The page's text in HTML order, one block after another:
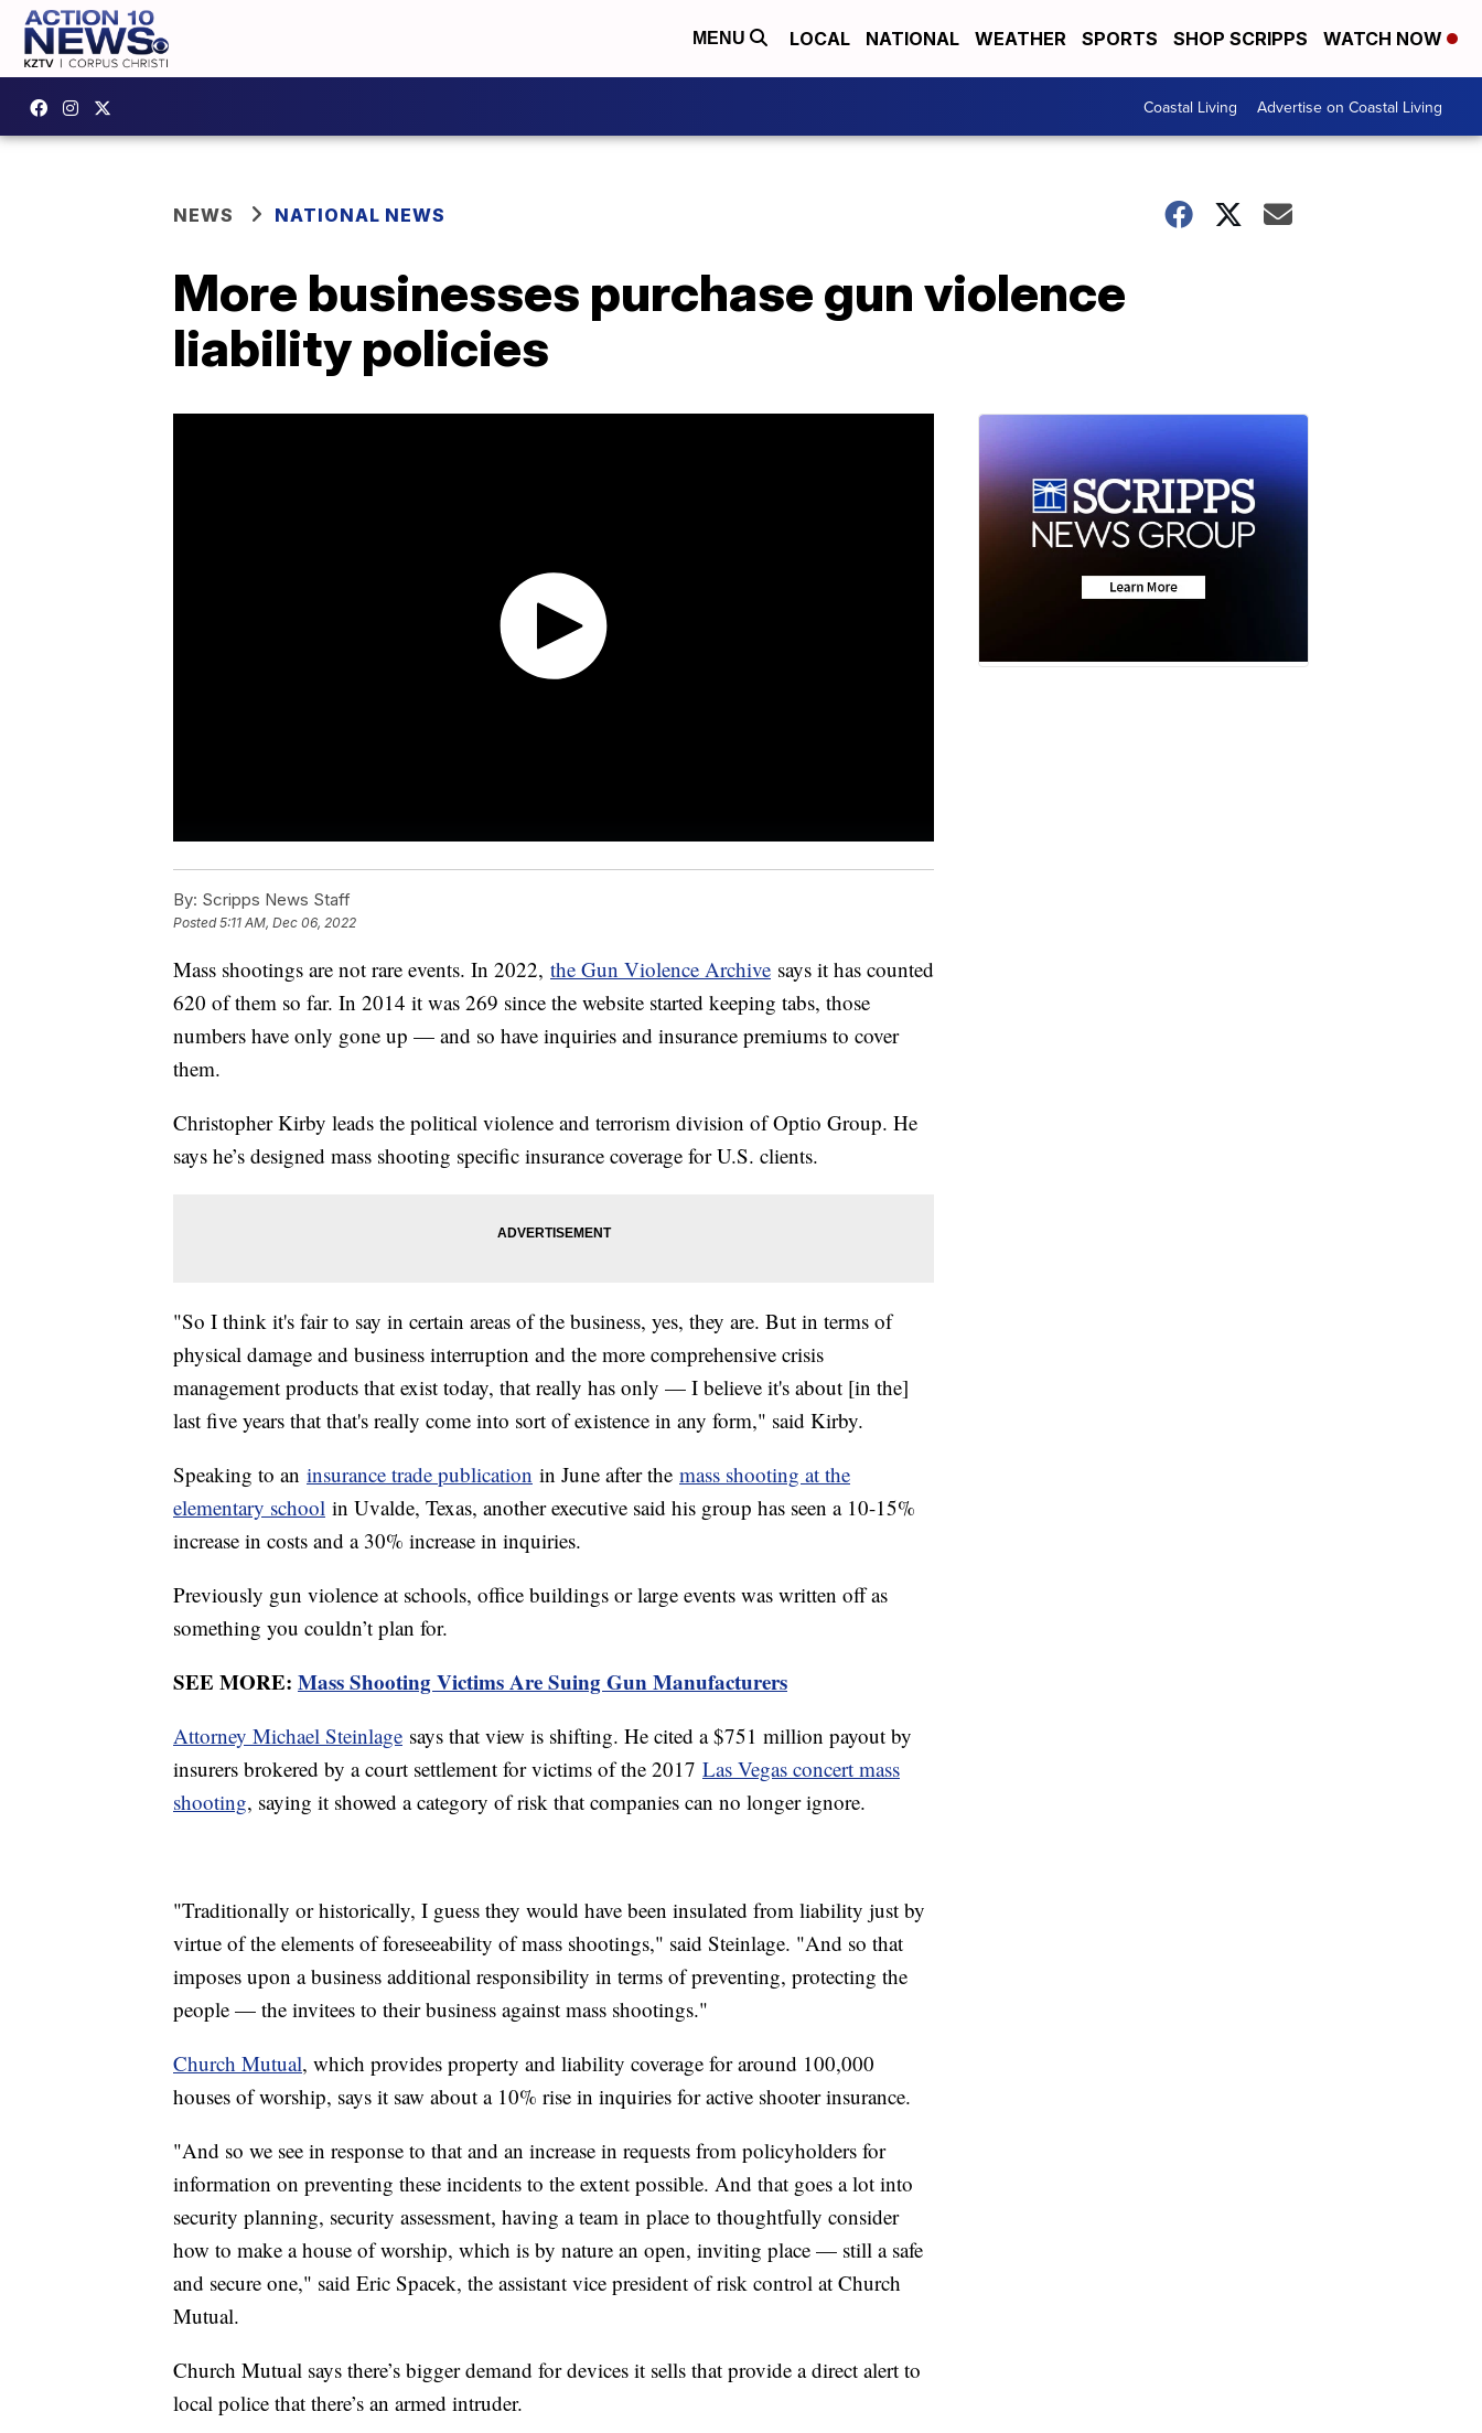
MENU LOCAL NATIONAL WEATHER SPORTS SHOP SCRIPPS WATCH NOW
Coastal Living Advertise on Coastal Living
NEWS NATIONAL NEWS
More businesses purchase gun violence
liability policies
By: Scripps News Staff
Posted5:11 AM, Dec 06, 2022
Mass shootings are not rare events. In 2022, the Gun Violence Archive says it has counted
620 of them so far. In 2014 it was 269 since the website started keeping tabs, those
numbers have only gone up — and so have inquiries and insurance premiums to cover
them.
Christopher Kirby leads the political violence and terrorism division of Optio Group. He
says he’s designed mass shooting specific insurance coverage for U.S. clients.
"So I think it's fair to say in certain areas of the business, yes, they are. But in terms of
physical damage and business interruption and the more comprehensive crisis
management products that exist today, that really has only — I believe it's about [in the]
last five years that that's really come into sort of existence in any form," said Kirby.
Speaking to an insurance trade publication in June after the mass shooting at the
elementary school in Uvalde, Texas, another executive said his group has seen a 10-15%
increase in costs and a 30% increase in inquiries.
Previously gun violence at schools, office buildings or large events was written off as
something you couldn’t plan for.
SEE MORE: Mass Shooting Victims Are Suing Gun Manufacturers
Attorney Michael Steinlage says that view is shifting. He cited a $751 million payout by
insurers brokered by a court settlement for victims of the 2017 Las Vegas concert mass
shooting, saying it showed a category of risk that companies can no longer ignore.
"Traditionally or historically, I guess they would have been insulated from liability just by
virtue of the elements of foreseeability of mass shootings," said Steinlage. "And so that
imposes upon a business additional responsibility in terms of preventing, protecting the
people — the invitees to their business against mass shootings."
Church Mutual, which provides property and liability coverage for around 100,000
houses of worship, says it saw about a 10% rise in inquiries for active shooter insurance.
"And so we see in response to that and an increase in requests from policyholders for
information on preventing these incidents to the extent possible. And that goes a lot into
security planning, security assessment, having a team in place to thoughtfully consider
how to make a house of worship, which is by nature an open, inviting place — still a safe
and secure one," said Eric Spacek, the assistant vice president of risk control at Church
Mutual.
Church Mutual says there’s bigger demand for devices it sells that provide a direct alert to
local police that there’s an armed intruder.